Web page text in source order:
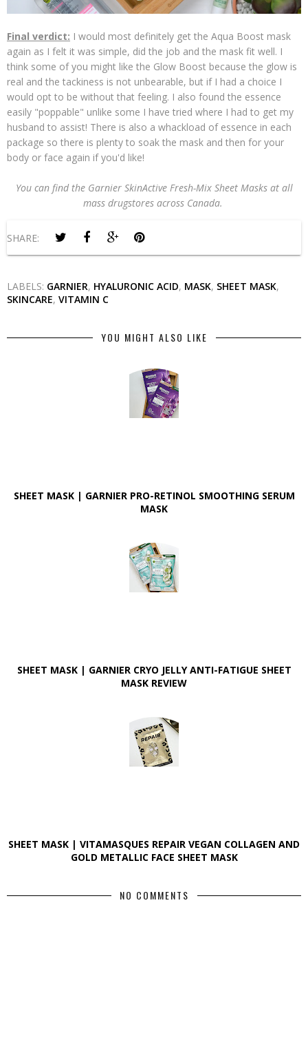
Final verdict: I would most definitely get the Aqua Boost mask
again as I felt it was simple, did the job and the mask fit well. I
think some of you might like the Glow Boost because the glow is
real and the tackiness is not unbearable, but if I had a choice I
would opt to be without that feeling. I also found the essence
easily "poppable" unlike some I have tried where I had to get my
husband to assist! There is also a whackload of essence in each
package so there is plenty to soak the mask and then for your
body or face again if you'd like!
You can find the Garnier SkinActive Fresh-Mix Sheet Masks at all
mass drugstores across Canada.
SHARE:
LABELS: GARNIER, HYALURONIC ACID, MASK, SHEET MASK,
SKINCARE, VITAMIN C
YOU MIGHT ALSO LIKE
SHEET MASK | GARNIER PRO-RETINOL SMOOTHING SERUM
MASK
SHEET MASK | GARNIER CRYO JELLY ANTI-FATIGUE SHEET
MASK REVIEW
SHEET MASK | VITAMASQUES REPAIR VEGAN COLLAGEN AND
GOLD METALLIC FACE SHEET MASK
NO COMMENTS